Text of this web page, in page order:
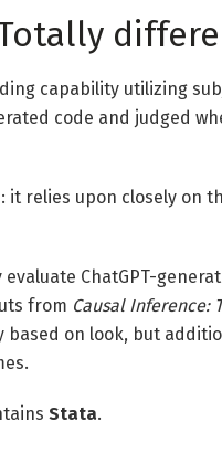
capability utilizing
code and judged
relies upon closely on
ChatGPT-
from Causal Inference:
on look, but
Stata.